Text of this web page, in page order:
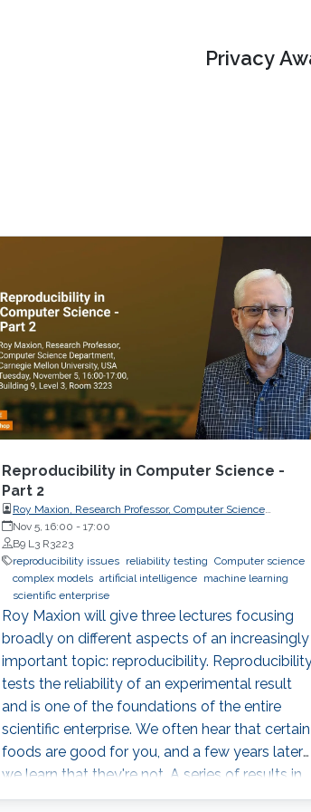
Privacy
Reproducibility in Computer Science -
Part 2
Roy Maxion, Research Professor, Computer Science
Department, Carnegie Mellon University
Nov 5, 16:00 - 17:00
B9 L3 R3223
reproducibility issues
reliability testing Computer science
complex models artificial intelligence
machine learning
scientific enterprise
Roy Maxion will give three lectures focusing
broadly on different aspects of an increasingly
important topic: reproducibility.
tests the reliability of an experimental result
and is one of the foundations of the entire
scientific enterprise. We often hear that certain
foods are good for you, and a few years later
we learn that they're not. A series of results in
cancer research was examined to see if they